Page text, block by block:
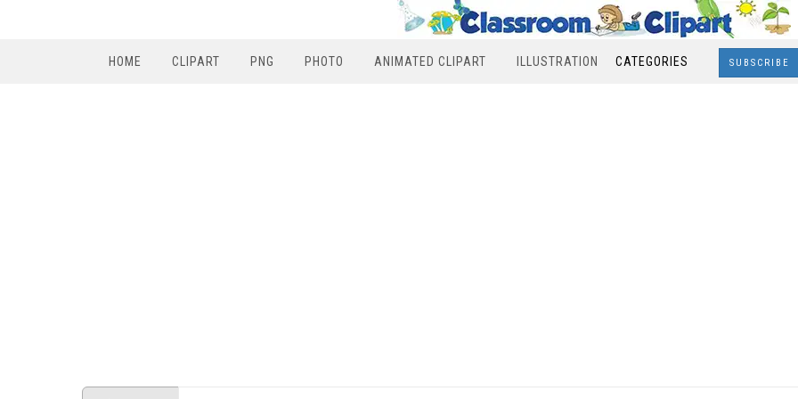
HOME CLIPART PNG PHOTO ANIMATED CLIPART ILLUSTRATION CATEGORIES SUBSCRIBE